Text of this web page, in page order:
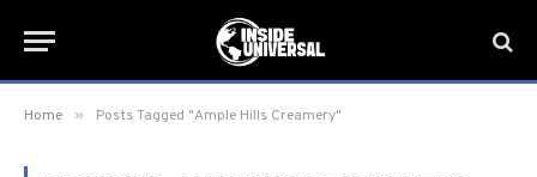
Home » Posts Tagged "Ample Hills Creamery"